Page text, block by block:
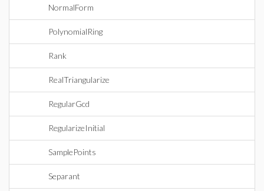
NormalForm
PolynomialRing
Rank
RealTriangularize
RegularGcd
RegularizeInitial
SamplePoints
Separant